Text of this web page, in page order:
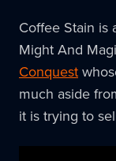
Coffee Stain is
Might And
Conquest
much aside
it is trying to